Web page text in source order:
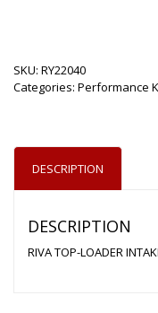
SKU: RY22040
Categories: Performance
DESCRIPTION
DESCRIPTION
RIVA TOP-LOADER